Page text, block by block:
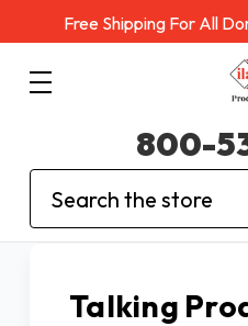
Free Shipping For All
Search
800-
Talking